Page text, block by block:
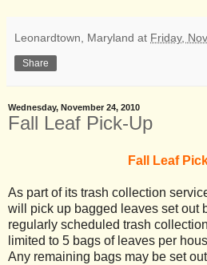
Leonardtown, Maryland at Friday,
Share
Wednesday, November 24, 2010
Fall Leaf Pick-Up
Fall Leaf
As part of its trash collection
will pick up bagged leaves set out
regularly scheduled trash
limited to 5 bags of leaves per
Any remaining bags may be set